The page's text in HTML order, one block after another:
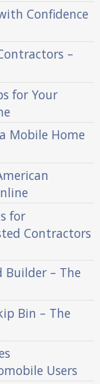
Confidence
–
for Your
Mobile Home
for
Contractors
Builder – The
Bin – The
Users